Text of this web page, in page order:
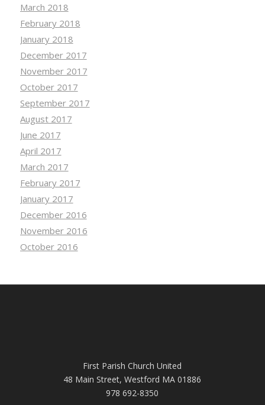
March 2018
February 2018
January 2018
December 2017
November 2017
October 2017
September 2017
August 2017
June 2017
April 2017
March 2017
February 2017
January 2017
December 2016
November 2016
October 2016
First Parish Church United
48 Main Street, Westford MA 01886
978 692-8350